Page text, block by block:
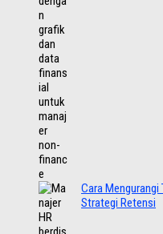
Cara Mengurangi
Strategi Retensi